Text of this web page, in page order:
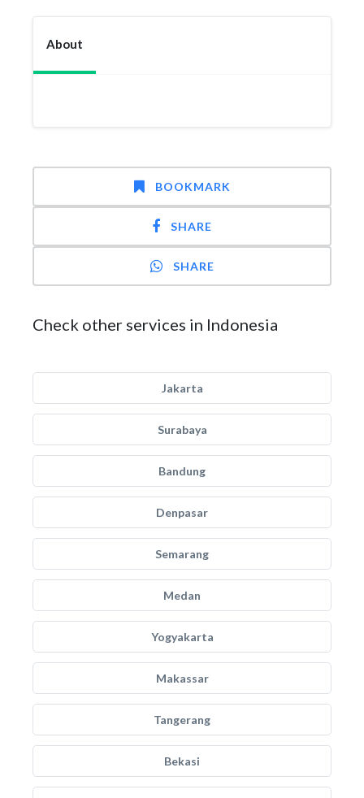
About
BOOKMARK
SHARE
SHARE
Check other services in Indonesia
Jakarta
Surabaya
Bandung
Denpasar
Semarang
Medan
Yogyakarta
Makassar
Tangerang
Bekasi